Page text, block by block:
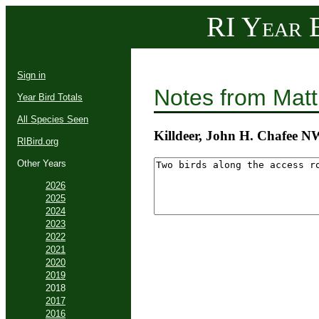
RI Year
Sign in
Year Bird Totals
All Species Seen
RIBird.org
Other Years
2026
2025
2024
2023
2022
2021
2020
2019
2018
2017
2016
Notes from
Killdeer, John H. Chafee